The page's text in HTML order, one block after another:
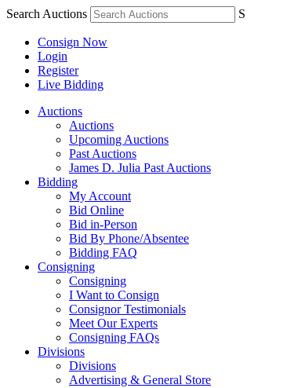
Search Auctions S
Consign Now
Login
Register
Live Bidding
Auctions
Auctions
Upcoming Auctions
Past Auctions
James D. Julia Past Auctions
Bidding
My Account
Bid Online
Bid in-Person
Bid By Phone/Absentee
Bidding FAQ
Consigning
Consigning
I Want to Consign
Consignor Testimonials
Meet Our Experts
Consigning FAQs
Divisions
Divisions
Advertising & General Store